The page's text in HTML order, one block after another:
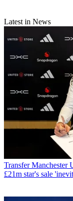
Latest in News
Transfer Manchester
£21m star's sale